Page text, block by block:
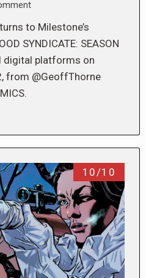
to Milestone’s
SYNDICATE: SEASON
digital platforms on
from @GeoffThorne
10/10